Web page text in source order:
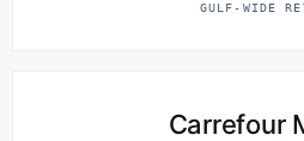
GULF-WIDE
Carrefour